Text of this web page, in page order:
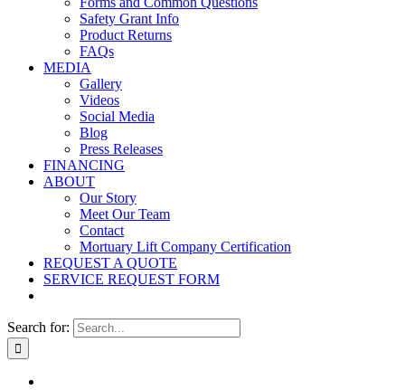
Safety Grant Info
Product Returns
FAQs
MEDIA
Gallery
Videos
Social Media
Blog
Press Releases
FINANCING
ABOUT
Our Story
Meet Our Team
Contact
Mortuary Lift Company Certification
REQUEST A QUOTE
SERVICE REQUEST FORM
Search for: